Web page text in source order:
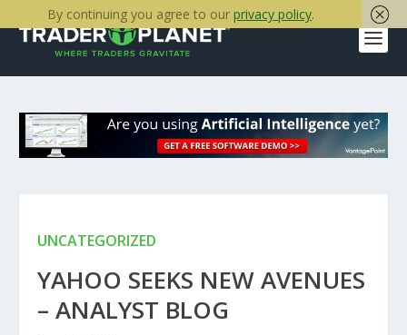
UNCATEGORIZED
YAHOO SEEKS NEW AVENUES
– ANALYST BLOG
By continuing you agree to our privacy policy.